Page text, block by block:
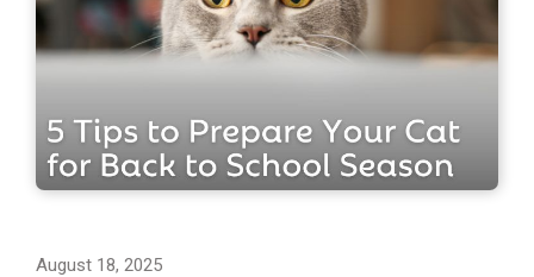
August 18, 2025